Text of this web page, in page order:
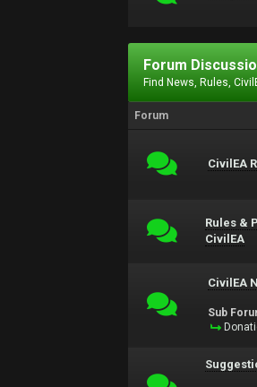
Forum
Find News, Rules,
Forum
CivilEA
Rules &
CivilEA
CivilEA
Sub